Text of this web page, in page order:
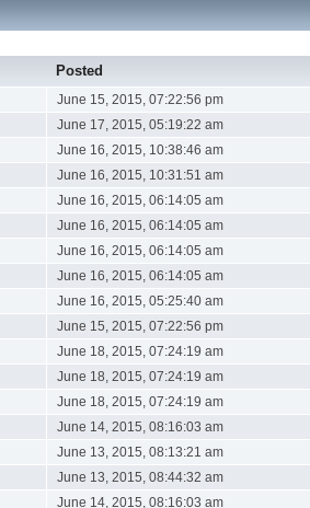
Posted
June 15, 2015, 07:22:56 pm
June 17, 2015, 05:19:22 am
June 16, 2015, 10:38:46 am
June 16, 2015, 10:31:51 am
June 16, 2015, 06:14:05 am
June 16, 2015, 06:14:05 am
June 16, 2015, 06:14:05 am
June 16, 2015, 06:14:05 am
June 16, 2015, 05:25:40 am
June 15, 2015, 07:22:56 pm
June 18, 2015, 07:24:19 am
June 18, 2015, 07:24:19 am
June 18, 2015, 07:24:19 am
June 14, 2015, 08:16:03 am
June 13, 2015, 08:13:21 am
June 13, 2015, 08:44:32 am
June 14, 2015, 08:16:03 am